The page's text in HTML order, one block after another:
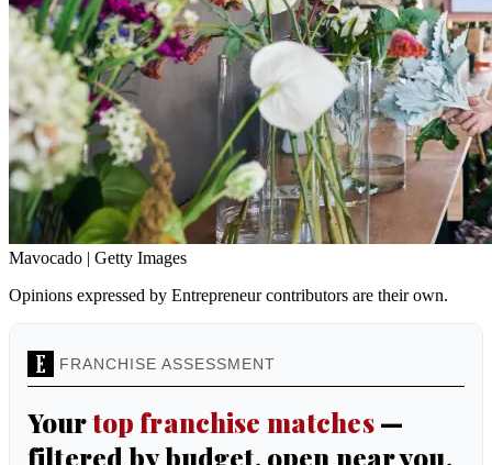
Mavocado | Getty Images
Opinions expressed by Entrepreneur contributors are their own.